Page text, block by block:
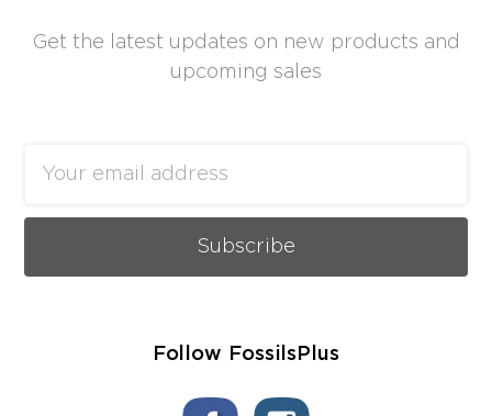
Get the latest updates on new products and
upcoming sales
Address
Follow FossilsPlus